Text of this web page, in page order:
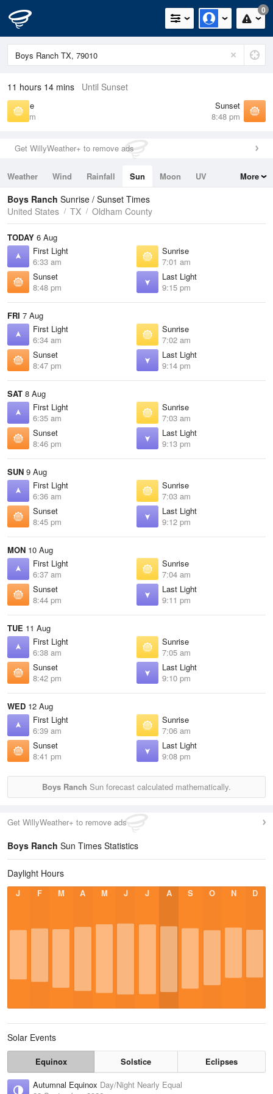
0
11 hours 14 mins Until Sunset
Sunrise
7:01 am
Sunset
8:48 pm
Get WillyWeather+ to remove ads
Weather Wind Rainfall Sun Moon
UV
Tides
Swell
More
Boys Ranch Sunrise / Sunset Times
United States
TX Oldham County
TODAY 6 Aug
First Light
6:33 am
Sunrise
7:01 am
Sunset
8:48 pm
Last Light
9:15 pm
FRI 7 Aug
First Light
6:34 am
Sunrise
7:02 am
Sunset
8:47 pm
Last Light
9:14 pm
SAT 8 Aug
First Light
6:35 am
Sunrise
7:03 am
Sunset
8:46 pm
Last Light
9:13 pm
SUN 9 Aug
First Light
6:36 am
Sunrise
7:03 am
Sunset
8:45 pm
Last Light
9:12 pm
MON 10 Aug
First Light
6:37 am
Sunrise
7:04 am
Sunset
8:44 pm
Last Light
9:11 pm
TUE 11 Aug
First Light
6:38 am
Sunrise
7:05 am
Sunset
8:42 pm
Last Light
9:10 pm
WED 12 Aug
First Light
6:39 am
Sunrise
7:06 am
Sunset
8:41 pm
Last Light
9:08 pm
Boys Ranch Sun forecast calculated mathematically.
Get WillyWeather+ to remove ads
Boys Ranch Sun Times Statistics
Daylight Hours
J F M A M J J A S O N D
Solar Events
Equinox Solstice
Eclipses
Autumnal Equinox Day/Night Nearly Equal